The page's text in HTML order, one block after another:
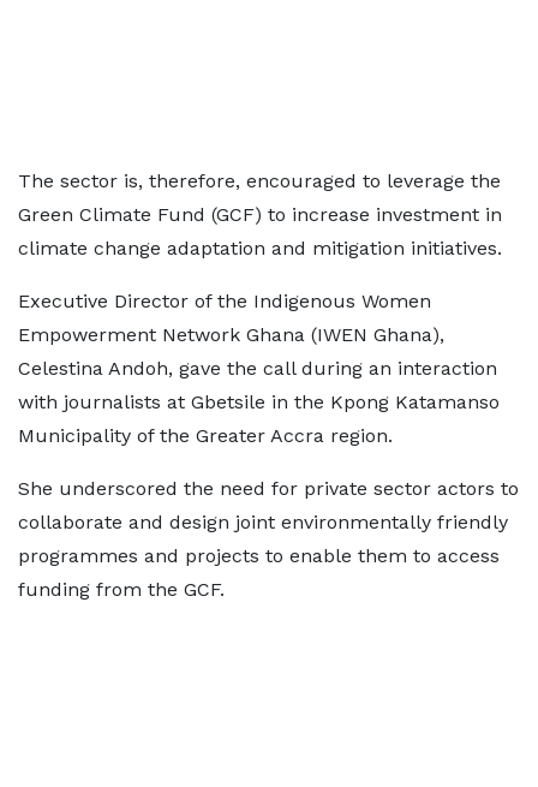
The sector is, therefore, encouraged to leverage the
Green Climate Fund (GCF) to increase investment in
climate change adaptation and mitigation initiatives.
Executive Director of the Indigenous Women
Empowerment Network Ghana (IWEN Ghana),
Celestina Andoh, gave the call during an interaction
with journalists at Gbetsile in the Kpong Katamanso
Municipality of the Greater Accra region.
She underscored the need for private sector actors to
collaborate and design joint environmentally friendly
programmes and projects to enable them to access
funding from the GCF.